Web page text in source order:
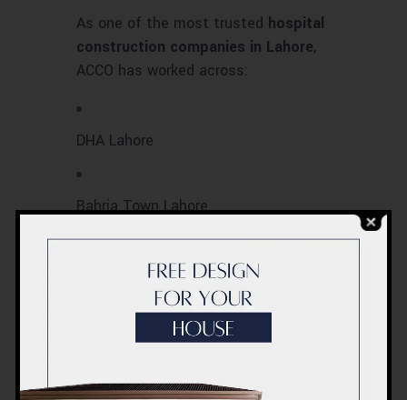
As one of the most trusted hospital
construction companies in Lahore,
ACCO has worked across:
DHA Lahore
Bahria Town Lahore
Johar Town & Faisal Town
Gulberg & Model Town